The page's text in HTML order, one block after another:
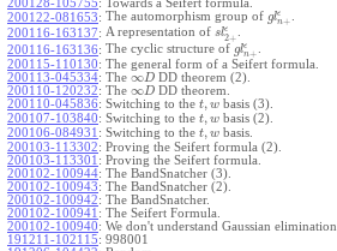
200128-105755: Towards a Seifert formula.
200122-081653: The automorphism group of glϵ
n+
200116-163137: A representation of slϵ
2+
200116-163136: The cyclic structure of glϵ
n+
200115-110130: The general form of a Seifert formula.
200113-045334: The ∞DDD theorem (2).
200110-120232: The ∞DDD theorem.
200110-045836: Switching to the t, w basis (3).
200107-103840: Switching to the t, w basis (2).
200106-084931 : Switching to the t, w basis.
200103-113302: Proving the Seifert formula (2).
200103-113301 : Proving the Seifert formula.
200102-100944: The BandSnatcher (3).
200102-100943: The BandSnatcher (2).
200102-100942: The BandSnatcher.
200102-100941 : The Seifert Formula.
200102-100940: We don't understand Gaussian elimination.
191211-102115: 998001